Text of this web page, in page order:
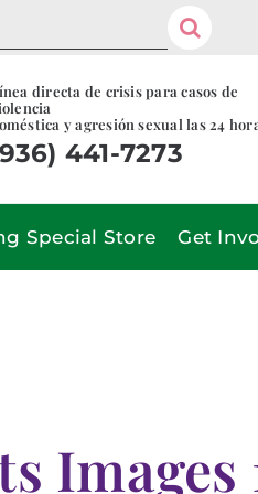
directa de crisis para casos de
y agresión sexual las 24
441-7273
Special Store Get
Images